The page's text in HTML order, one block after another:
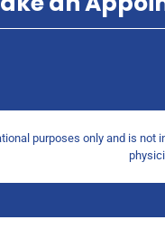
purposes only and is